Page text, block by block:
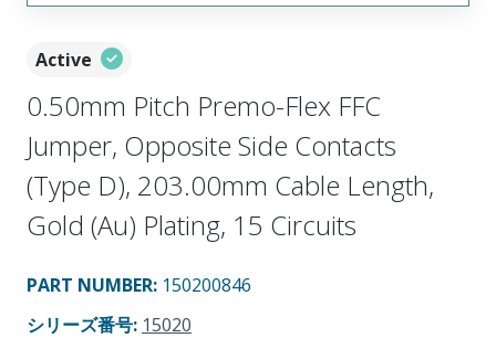
Active
0.50mm Pitch Premo-Flex FFC
Jumper, Opposite Side Contacts
(Type D), 203.00mm Cable Length,
Gold (Au) Plating, 15 Circuits
PART NUMBER: 150200846
シリーズ番号: 15020